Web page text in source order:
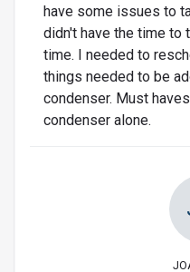
have some issues to
didn't have the time to
time. I needed to
things needed to be
condenser. Must
condenser alone.